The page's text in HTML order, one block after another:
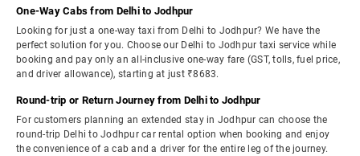
One-Way Cabs from Delhi to Jodhpur
Looking for just a one-way taxi from Delhi to Jodhpur? We have the
perfect solution for you. Choose our Delhi to Jodhpur taxi service while
booking and pay only an all-inclusive one-way fare (GST, tolls, fuel price,
and driver allowance), starting at just ₹8683.
Round-trip or Return Journey from Delhi to Jodhpur
For customers planning an extended stay in Jodhpur can choose the
round-trip Delhi to Jodhpur car rental option when booking and enjoy
the convenience of a cab and a driver for the entire leg of the journey.